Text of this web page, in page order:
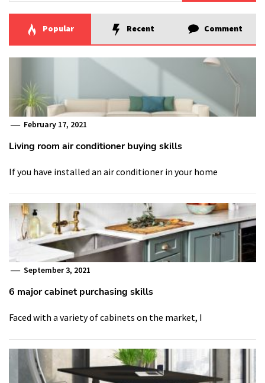
Popular Recent Comment
February 17, 2021
Living room air conditioner buying skills
If you have installed an air conditioner in your home
September 3, 2021
6 major cabinet purchasing skills
Faced with a variety of cabinets on the market, I